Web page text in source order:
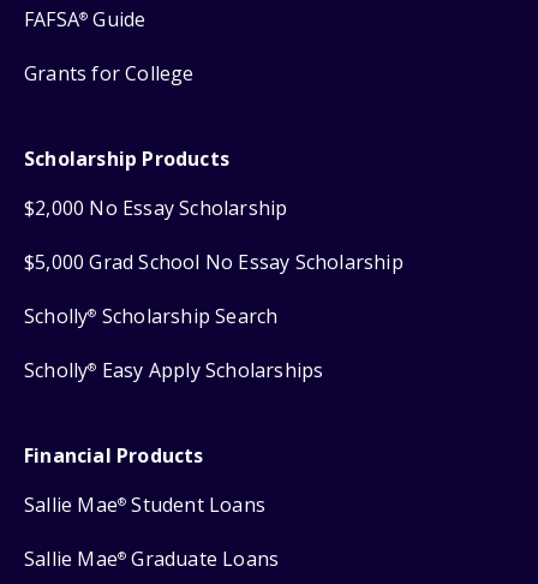
FAFSA® Guide
Grants for College
Scholarship Products
$2,000 No Essay Scholarship
$5,000 Grad School No Essay Scholarship
Scholly® Scholarship Search
Scholly® Easy Apply Scholarships
Financial Products
Sallie Mae® Student Loans
Sallie Mae® Graduate Loans